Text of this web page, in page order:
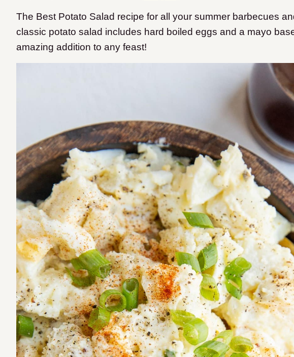
The Best Potato Salad recipe for all your summer barbecues
classic potato salad includes hard boiled eggs and a mayo
amazing addition to any feast!